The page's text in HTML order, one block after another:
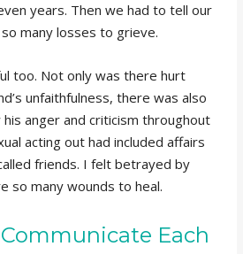
years. Then we had to tell our
many losses to grieve.
too. Not only was there hurt
unfaithfulness, there was also
anger and criticism throughout
acting out had included affairs
friends. I felt betrayed by
so many wounds to heal.
Each